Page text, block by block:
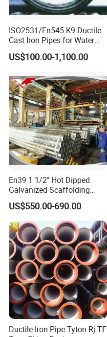
ISO2531/En545 K9 Ductile
Cast Iron Pipes for Water
Supply
US$100.00-1,100.00
En39 1 1/2" Hot Dipped
Galvanized Scaffolding
Steel Pipes 3/4/6m Length
US$550.00-690.00
Ductile Iron Pipe Tyton Rj TF